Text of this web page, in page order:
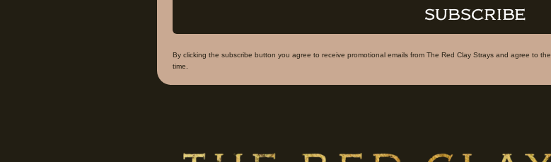
SUBSCRIBE
By clicking the subscribe button you agree to receive promotional emails from The Red Clay Strays and agree to the
time.